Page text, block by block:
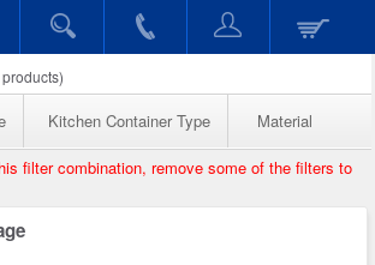
products)
Kitchen Container Type Material
filter combination, remove some of the filters to